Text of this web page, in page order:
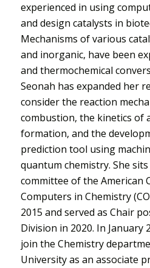
experienced in using
and design catalysts in
Mechanisms of various
and inorganic, have been
and thermochemical
Seonah has expanded her
consider the reaction
combustion, the kinetics of
formation, and the
prediction tool using
quantum chemistry. She
committee of the American
Computers in Chemistry
2015 and served as Chair
Division in 2020. In January
join the Chemistry
University as an associate